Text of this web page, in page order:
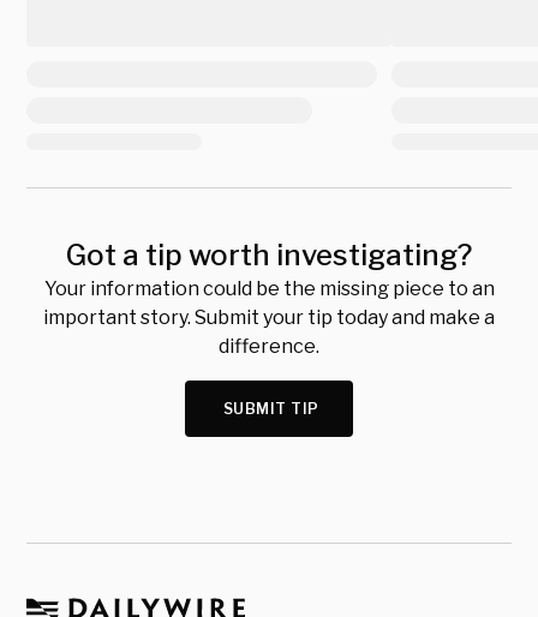
Got a tip worth investigating?
Your information could be the missing piece to an
important story. Submit your tip today and make a
difference.
SUBMIT TIP